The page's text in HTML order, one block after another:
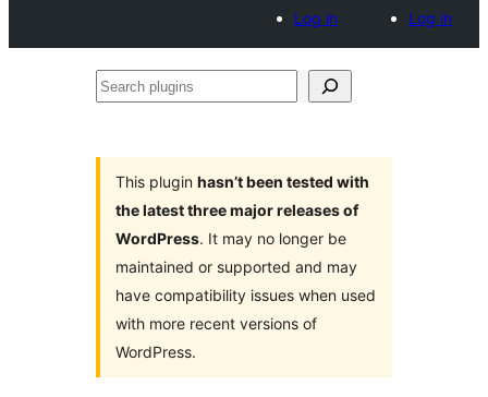
Log in
Log in
Search
This plugin hasn’t been tested with
the latest three major releases of
WordPress. It may no longer be
maintained or supported and may
have compatibility issues when used
with more recent versions of
WordPress.